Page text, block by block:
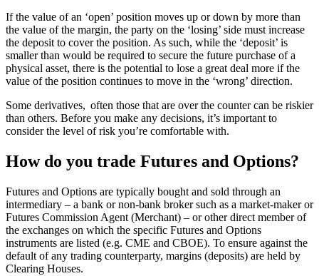
If the value of an ‘open’ position moves up or down by more than
the value of the margin, the party on the ‘losing’ side must increase
the deposit to cover the position. As such, while the ‘deposit’ is
smaller than would be required to secure the future purchase of a
physical asset, there is the potential to lose a great deal more if the
value of the position continues to move in the ‘wrong’ direction.
Some derivatives, often those that are over the counter can be riskier
than others. Before you make any decisions, it’s important to
consider the level of risk you’re comfortable with.
How do you trade Futures and Options?
Futures and Options are typically bought and sold through an
intermediary – a bank or non-bank broker such as a market-maker or
Futures Commission Agent (Merchant) – or other direct member of
the exchanges on which the specific Futures and Options
instruments are listed (e.g. CME and CBOE). To ensure against the
default of any trading counterparty, margins (deposits) are held by
Clearing Houses.